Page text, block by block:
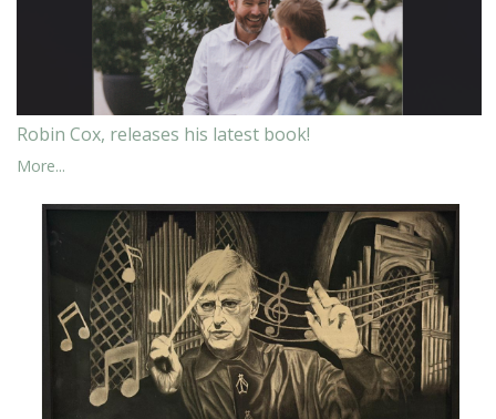
Robin Cox, releases his latest book!
More...